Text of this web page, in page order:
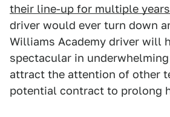
their line-up for multiple
driver would ever turn down
Williams Academy driver will
spectacular in
attract the attention of other
potential contract to prolong